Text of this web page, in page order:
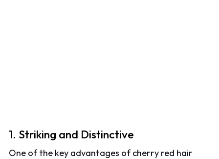
1. Striking and Distinctive
One of the key advantages of cherry red hair